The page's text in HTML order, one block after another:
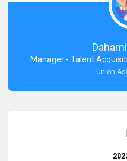
appreciated. We hope to work
Manager - Talent
Union